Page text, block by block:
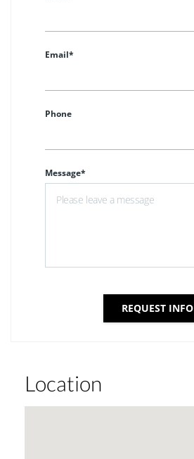
Email*
Phone
Message*
REQUEST INFO
Location